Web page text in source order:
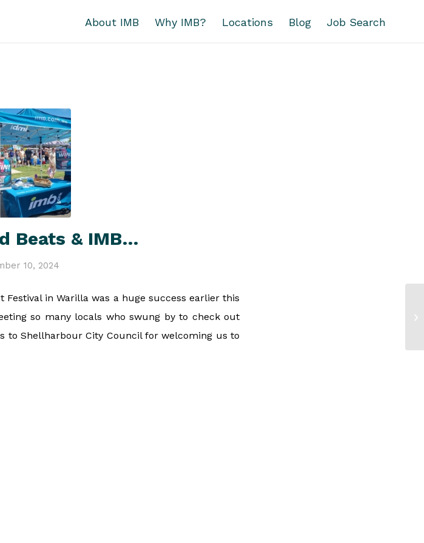
About IMB Why IMB? Locations Blog Job Search
Beats & IMB…
10, 2024
Festival in Warilla was a huge success earlier this
so many locals who swung by to check out
to Shellharbour City Council for welcoming us to